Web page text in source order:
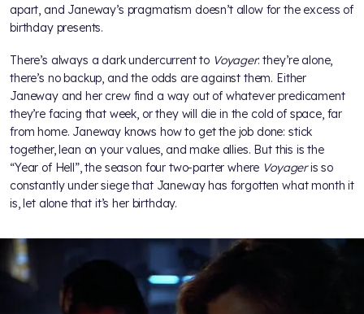
apart, and Janeway’s pragmatism doesn’t allow for the excess of
birthday presents.
There’s always a dark undercurrent to Voyager: they’re alone,
there’s no backup, and the odds are against them. Either
Janeway and her crew find a way out of whatever predicament
they’re facing that week, or they will die in the cold of space, far
from home. Janeway knows how to get the job done: stick
together, lean on your values, and make allies. But this is the
“Year of Hell”, the season four two-parter where Voyageris so
constantly under siege that Janeway has forgotten what month it
is, let alone that it’s her birthday.